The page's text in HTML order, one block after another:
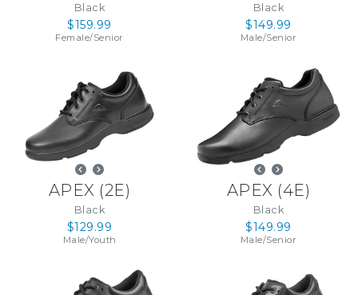
Black
$159.99
Female/Senior
Black
$149.99
Male/Senior
APEX (2E)
Black
$129.99
Male/Youth
APEX (4E)
Black
$149.99
Male/Senior